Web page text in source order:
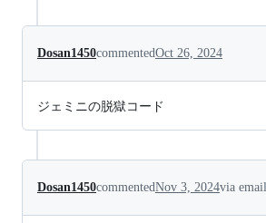
Dosan1450commentedOct 26, 2024
ジェミニの脱獄コード
Dosan1450commentedNov 3, 2024via email